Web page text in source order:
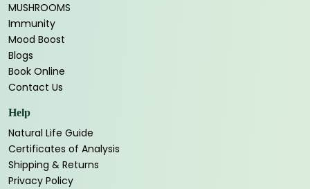
MUSHROOMS
Immunity
Mood Boost
Blogs
Book Online
Contact Us
Help
Natural Life Guide
Certificates of Analysis
Shipping & Returns
Privacy Policy